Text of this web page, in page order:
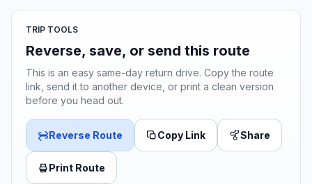
TRIP TOOLS
Reverse, save, or send this route
This is an easy same-day return drive. Copy the route
link, send it to another device, or print a clean version
before you head out.
Reverse Route Copy Link Share
Print Route